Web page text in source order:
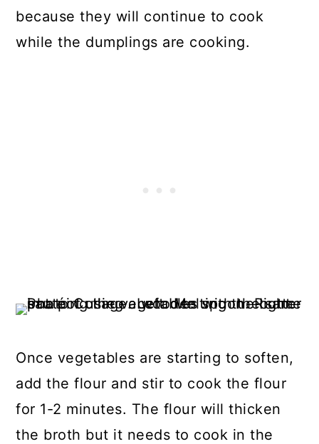
because they will continue to cook
while the dumplings are cooking.
Once vegetables are starting to soften,
add the flour and stir to cook the flour
for 1-2 minutes. The flour will thicken
the broth but it needs to cook in the